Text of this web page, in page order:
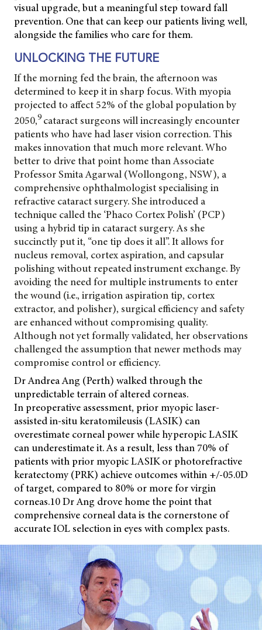
visual upgrade, but a meaningful step toward fall
prevention. One that can keep our patients living well,
alongside the families who care for them.
UNLOCKING THE FUTURE
If the morning fed the brain, the afternoon was
determined to keep it in sharp focus. With myopia
projected to affect 52% of the global population by
2050,9 cataract surgeons will increasingly encounter
patients who have had laser vision correction. This
makes innovation that much more relevant. Who
better to drive that point home than Associate
Professor Smita Agarwal (Wollongong, NSW), a
comprehensive ophthalmologist specialising in
refractive cataract surgery. She introduced a
technique called the ‘Phaco Cortex Polish’ (PCP)
using a hybrid tip in cataract surgery. As she
succinctly put it, “one tip does it all”. It allows for
nucleus removal, cortex aspiration, and capsular
polishing without repeated instrument exchange. By
avoiding the need for multiple instruments to enter
the wound (i.e., irrigation aspiration tip, cortex
extractor, and polisher), surgical efficiency and safety
are enhanced without compromising quality.
Although not yet formally validated, her observations
challenged the assumption that newer methods may
compromise control or efficiency.
Dr Andrea Ang (Perth) walked through the
unpredictable terrain of altered corneas.
In preoperative assessment, prior myopic laser-
assisted in-situ keratomileusis (LASIK) can
overestimate corneal power while hyperopic LASIK
can underestimate it. As a result, less than 70% of
patients with prior myopic LASIK or photorefractive
keratectomy (PRK) achieve outcomes within +/-05.0D
of target, compared to 80% or more for virgin
corneas.10 Dr Ang drove home the point that
comprehensive corneal data is the cornerstone of
accurate IOL selection in eyes with complex pasts.